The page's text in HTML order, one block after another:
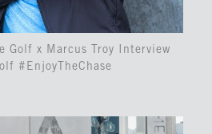
Golf x Marcus Troy Interview
#EnjoyTheChase